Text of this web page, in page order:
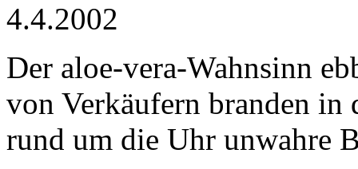
4.4.2002
Der aloe-vera-Wahnsinn
von Verkäufern branden in
rund um die Uhr unwahre